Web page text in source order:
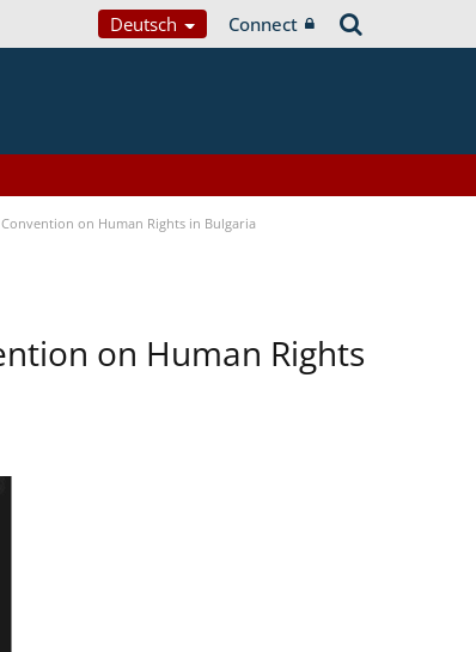
Deutsch Connect
on Human Rights in Bulgaria
on Human Rights